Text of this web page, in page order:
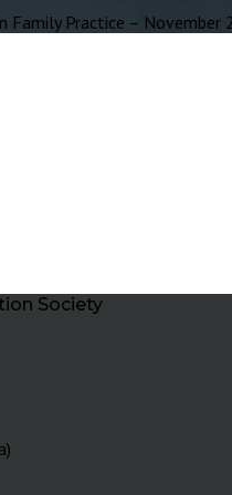
Practice – November
Society